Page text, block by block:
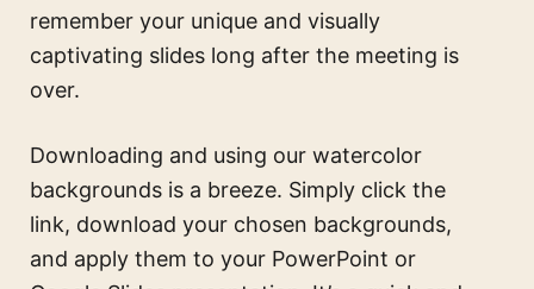
remember your unique and visually
captivating slides long after the meeting is
over.
Downloading and using our watercolor
backgrounds is a breeze. Simply click the
link, download your chosen backgrounds,
and apply them to your PowerPoint or